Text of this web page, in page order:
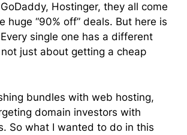
Hostinger, they all come
huge “90% off” deals. But here is
single one has a different
just about getting a cheap
bundles with web hosting,
domain investors with
So what I wanted to do in this